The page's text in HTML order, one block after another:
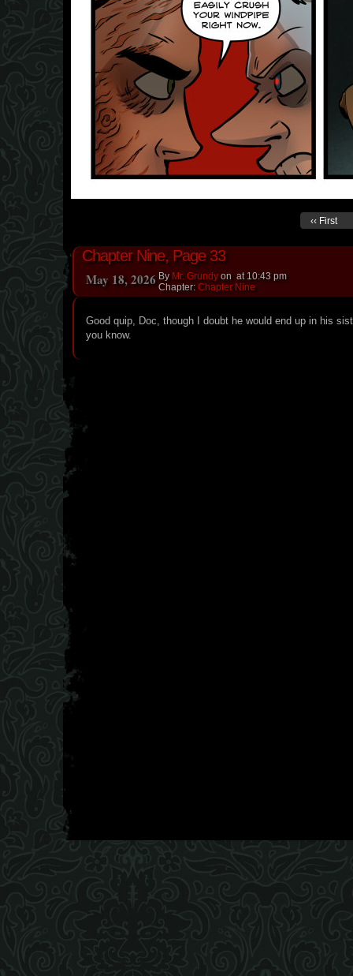
‹‹ First
Chapter Nine, Page 33
By Mr. Grundy on
May 18, 2026 at 10:43 pm
Chapter: Chapter Nine
Good quip, Doc, though I doubt he would end up in his
you know.